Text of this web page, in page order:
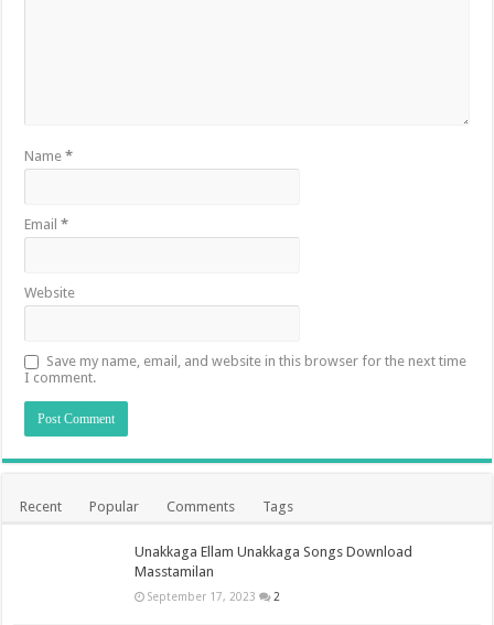
Name*
Email*
Website
Save my name, email, and website in this browser for the next time
I comment.
Recent Popular Comments Tags
Unakkaga Ellam Unakkaga Songs Download
Masstamilan
September 17, 2023 2